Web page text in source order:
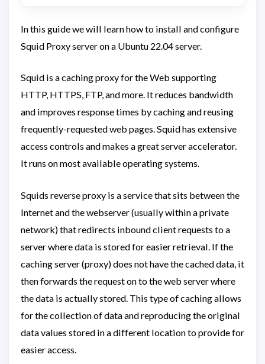
In this guide we will learn how to install and configure
Squid Proxy server on a Ubuntu 22.04 server.
Squid is a caching proxy for the Web supporting
HTTP, HTTPS, FTP, and more. It reduces bandwidth
and improves response times by caching and reusing
frequently-requested web pages. Squid has extensive
access controls and makes a great server accelerator.
It runs on most available operating systems.
Squids reverse proxy is a service that sits between the
Internet and the webserver (usually within a private
network) that redirects inbound client requests to a
server where data is stored for easier retrieval. If the
caching server (proxy) does not have the cached data, it
then forwards the request on to the web server where
the data is actually stored. This type of caching allows
for the collection of data and reproducing the original
data values stored in a different location to provide for
easier access.